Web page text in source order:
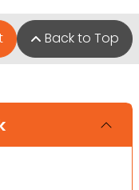
Back to Top